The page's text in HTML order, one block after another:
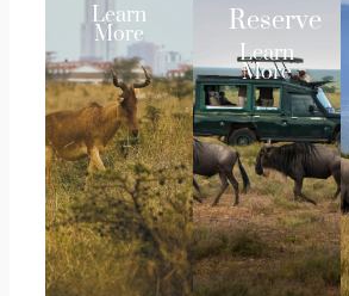
Learn
More
Reserve
Learn
More